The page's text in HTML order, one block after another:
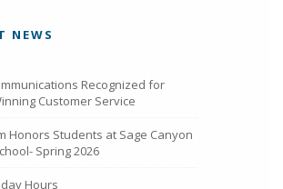
NEWS
Recognized for
Customer Service
Honors Students at Sage Canyon
Spring 2026
Hours